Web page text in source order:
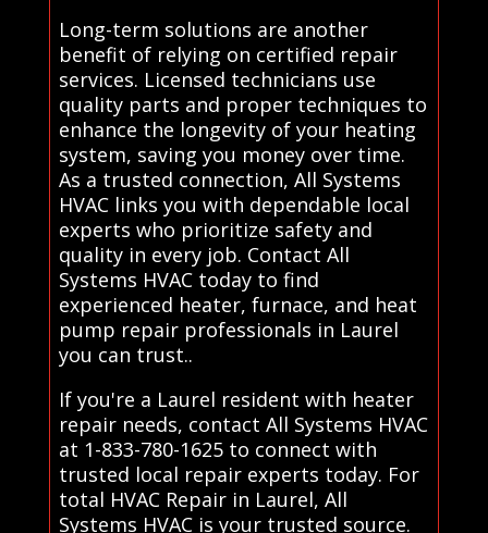
Long-term solutions are another
benefit of relying on certified repair
services. Licensed technicians use
quality parts and proper techniques to
enhance the longevity of your heating
system, saving you money over time.
As a trusted connection, All Systems
HVAC links you with dependable local
experts who prioritize safety and
quality in every job. Contact All
Systems HVAC today to find
experienced heater, furnace, and heat
pump repair professionals in Laurel
you can trust..
If you're a Laurel resident with heater
repair needs, contact All Systems HVAC
at 1-833-780-1625 to connect with
trusted local repair experts today. For
total HVAC Repair in Laurel, All
Systems HVAC is your trusted source.